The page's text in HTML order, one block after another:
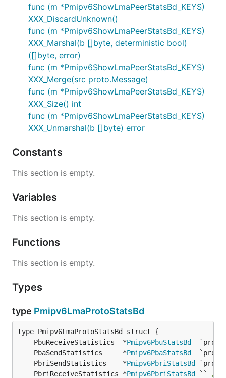
func (m *Pmipv6ShowLmaPeerStatsBd_KEYS)
XXX_DiscardUnknown()
func (m *Pmipv6ShowLmaPeerStatsBd_KEYS)
XXX_Marshal(b []byte, deterministic bool)
([]byte, error)
func (m *Pmipv6ShowLmaPeerStatsBd_KEYS)
XXX_Merge(src proto.Message)
func (m *Pmipv6ShowLmaPeerStatsBd_KEYS)
XXX_Size() int
func (m *Pmipv6ShowLmaPeerStatsBd_KEYS)
XXX_Unmarshal(b []byte) error
Constants
This section is empty.
Variables
This section is empty.
Functions
This section is empty.
Types
type Pmipv6LmaProtoStatsBd
	PbuReceiveStatistics  *
Pmipv6PbuStatsBd
	PbaSendStatistics     *
Pmipv6PbaStatsBd
	PbriSendStatistics    *
Pmipv6PbriStatsBd
	PbriReceiveStatistics *
Pmipv6PbriStatsBd `` /*